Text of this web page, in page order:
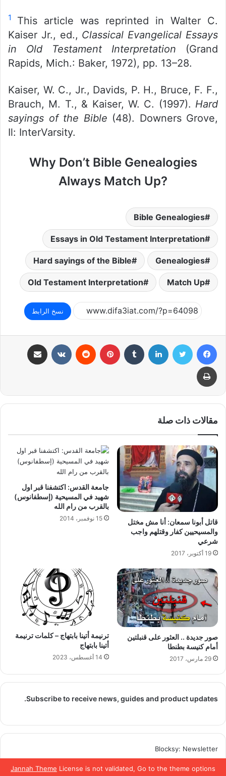
Jannah Theme License is not validated, Go to the theme options
1 This article was reprinted in Walter C.
Kaiser Jr., ed., Classical Evangelical Essays
in Old Testament Interpretation (Grand
Rapids, Mich.: Baker, 1972), pp. 13–28.
Kaiser, W. C., Jr., Davids, P. H., Bruce, F. F.,
Brauch, M. T., & Kaiser, W. C. (1997). Hard
sayings of the Bible (48). Downers Grove,
Il: InterVarsity.
Why Don’t Bible Genealogies
Always Match Up?
Bible Genealogies
Essays in Old Testament Interpretation
Genealogies
Hard sayings of the Bible
Match Up
Old Testament Interpretation
نسخ الرابط
فيسبوك تويتر لينكدإن بينتيريست
طباعة
مقالات ذات صلة
قاتل أبونا سمعان: أنا مش مختل
والمسيحيين كفار وقتلهم واجب
شرعي
19 أكتوبر، 2017
جامعة القدس: اكتشفنا قبر اول
شهيد في المسيحية (إسطفانوس)
بالقرب من رام الله
15 نوفمبر، 2014
صور جديدة .. العثور على قنبلتين
أمام كنيسة بطنطا
29 مارس، 2017
ترنيمة أتينا بابتهاج – كلمات ترنيمة
أتينا بابتهاج
14 أغسطس، 2023
Subscribe to receive news, guides and product updates.
Blocksy: Newsletter